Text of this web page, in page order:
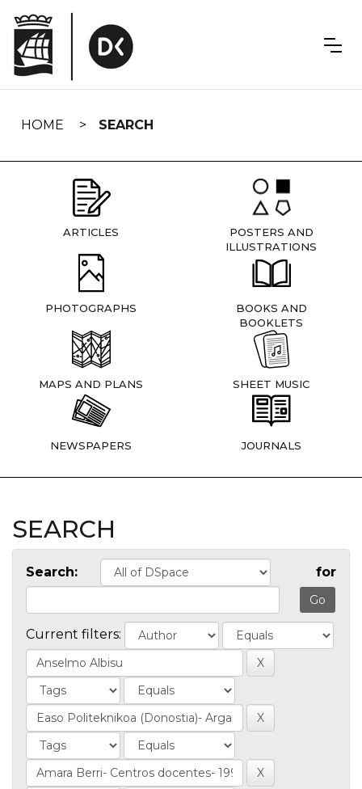
navigation
HOME SEARCH
ARTICLES
POSTERS AND
ILLUSTRATIONS
PHOTOGRAPHS
BOOKS AND
BOOKLETS
MAPS AND PLANS SHEET MUSIC
NEWSPAPERS JOURNALS
SEARCH
Search: for
Current filters: